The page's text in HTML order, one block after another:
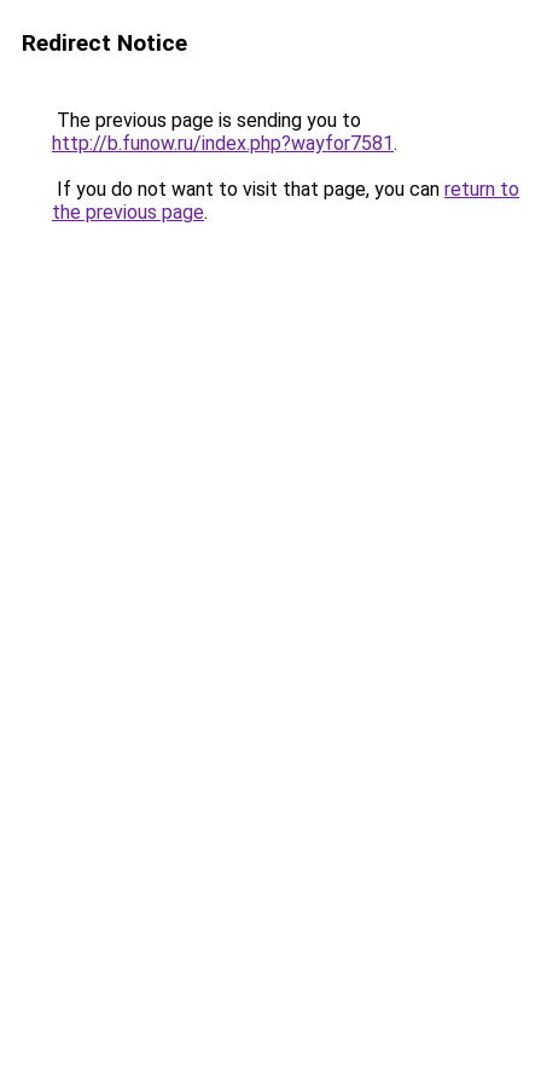
Redirect Notice
The previous page is sending you to
http://b.funow.ru/index.php?wayfor7581.
If you do not want to visit that page, you can return to
the previous page.